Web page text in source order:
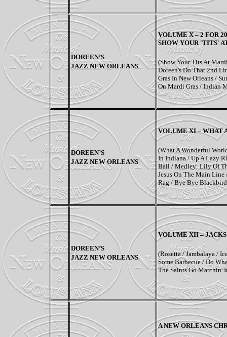
DOREEN’S
JAZZ NEW ORLEANS
VOLUME X –2 FOR
SHOW YOUR 'TITS'
(Show Your Tits At
Doreen's Do That 2nd
Gras In New Orleans /
On Mardi Gras / Indian
DOREEN’S
JAZZ NEW ORLEANS
VOLUME XI –WHAT
(What A Wonderful
In Indiana / Up A Lazy
Ball / Medley: Lily Of
Jesus On The Main
Rag / Bye Bye
DOREEN’S
JAZZ NEW ORLEANS
VOLUME XII–
(Rosetta / Jambalaya /
Some Barbecue / Do
The Saints Go Marchin'
ANEW ORLEANS